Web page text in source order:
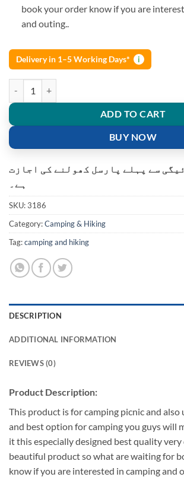
book your order know if you are
and outing..
Delivery in 1–5 Working Days* i
ADD TO CART
BUY NOW
سے پہلے پارسل کھولنے کی اجازت
ہے۔
SKU:3186
Category:Camping & Hiking
Tag:camping and hiking
DESCRIPTION
ADDITIONAL INFORMATION
REVIEWS (0)
Product Description:
This product is for camping picnic and also
and best option for camping you guys will
it this especially designed best quality very
beautiful product so what are waiting for
know if you are interested in camping and